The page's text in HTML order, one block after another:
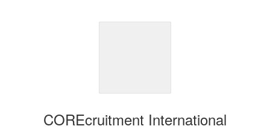
COREcruitment International